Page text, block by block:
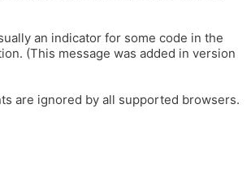
an indicator for some code in the
(This message was added in version
are ignored by all supported browsers.